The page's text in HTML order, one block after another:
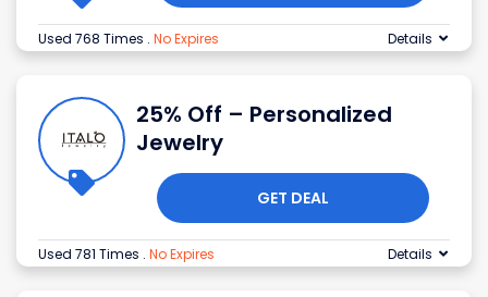
Used 768 Times . No Expires Details
25% Off – Personalized
Jewelry
GET DEAL
Used 781 Times . No Expires Details